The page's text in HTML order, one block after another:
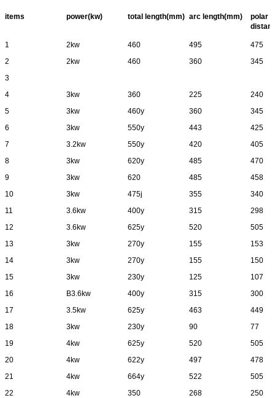
items power(kw) total length(mm) arc length(mm)
polar
1 2kw 460 495
475
2
2kw 460 360
345
3
4
3kw 360 225
240
5
3kw 460y 360
345
6
3kw 550y 443
425
7
3.2kw 550y 420
405
8
3kw 620y 485
470
9
3kw 620 485
458
10
3kw 475j 355
340
11
3.6kw 400y 315
298
12
3.6kw 625y 520
505
13
3kw 270y 155
153
14
3kw 270y 155
150
15
3kw 230y 125
107
16
B3.6kw 400y 315
300
17
3.5kw 625y 463
449
18
3kw 230y 90
77
19
4kw 625y 520
505
20
4kw 622y 497
478
21
4kw 664y 522
505
22
4kw 350 268
250